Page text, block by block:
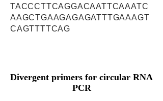
TACCCTTCAGGACAATTCAAATC
AAGCTGAAGAGAGATTTGAAAGT
CAGTTTTCAG
Divergent primers for circular RNA
PCR